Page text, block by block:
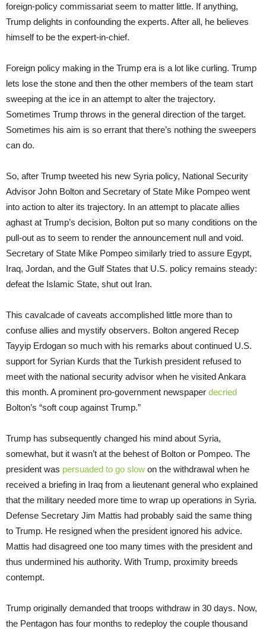
foreign-policy commissariat seem to matter little. If anything,
Trump delights in confounding the experts. After all, he believes
himself to be the expert-in-chief.
Foreign policy making in the Trump era is a lot like curling. Trump
lets lose the stone and then the other members of the team start
sweeping at the ice in an attempt to alter the trajectory.
Sometimes Trump throws in the general direction of the target.
Sometimes his aim is so errant that there’s nothing the sweepers
can do.
So, after Trump tweeted his new Syria policy, National Security
Advisor John Bolton and Secretary of State Mike Pompeo went
into action to alter its trajectory. In an attempt to placate allies
aghast at Trump’s decision, Bolton put so many conditions on the
pull-out as to seem to render the announcement null and void.
Secretary of State Mike Pompeo similarly tried to assure Egypt,
Iraq, Jordan, and the Gulf States that U.S. policy remains steady:
defeat the Islamic State, shut out Iran.
This cavalcade of caveats accomplished little more than to
confuse allies and mystify observers. Bolton angered Recep
Tayyip Erdogan so much with his remarks about continued U.S.
support for Syrian Kurds that the Turkish president refused to
meet with the national security advisor when he visited Ankara
this month. A prominent pro-government newspaper decried
Bolton’s “soft coup against Trump.”
Trump has subsequently changed his mind about Syria,
somewhat, but it wasn’t at the behest of Bolton or Pompeo. The
president was persuaded to go slow on the withdrawal when he
received a briefing in Iraq from a lieutenant general who explained
that the military needed more time to wrap up operations in Syria.
Defense Secretary Jim Mattis had probably said the same thing
to Trump. He resigned when the president ignored his advice.
Mattis had disagreed one too many times with the president and
thus undermined his authority. With Trump, proximity breeds
contempt.
Trump originally demanded that troops withdraw in 30 days. Now,
the Pentagon has four months to redeploy the couple thousand